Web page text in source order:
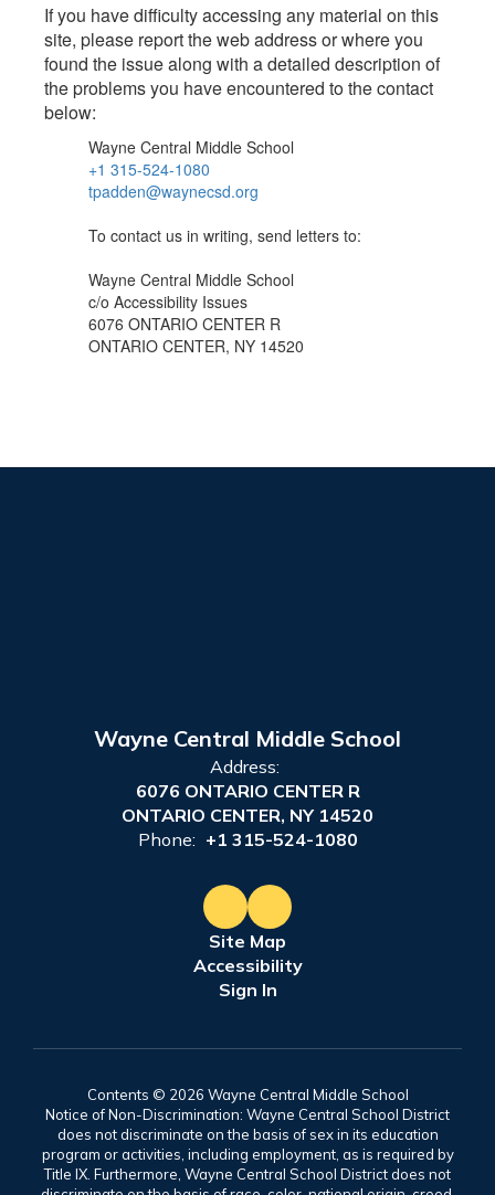
If you have difficulty accessing any material on this
site, please report the web address or where you
found the issue along with a detailed description of
the problems you have encountered to the contact
below:
Wayne Central Middle School
+1 315-524-1080
tpadden@waynecsd.org
To contact us in writing, send letters to:
Wayne Central Middle School
c/o Accessibility Issues
6076 ONTARIO CENTER R
ONTARIO CENTER, NY 14520
Wayne Central Middle School
Address:
6076 ONTARIO CENTER R
ONTARIO CENTER, NY 14520
Phone: +1 315-524-1080
Site Map
Accessibility
Sign In
Contents © 2026 Wayne Central Middle School
Notice of Non-Discrimination: Wayne Central School District
does not discriminate on the basis of sex in its education
program or activities, including employment, as is required by
Title IX. Furthermore, Wayne Central School District does not